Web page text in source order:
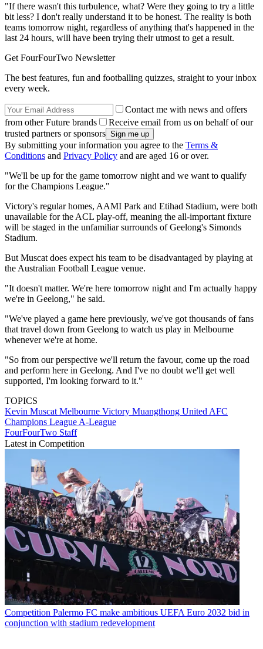
"If there wasn't this turbulence, what? Were they going to try a little
bit less? I don't really understand it to be honest. The reality is both
teams tomorrow night, regardless of anything that's happened in the
last 24 hours, will have been trying their utmost to get a result.
Get FourFourTwo Newsletter
The best features, fun and footballing quizzes, straight to your inbox
every week.
Contact me with news and offers
from other Future brands
Receive email from us on behalf of our
trusted partners or sponsors
By submitting your information you agree to the Terms &
Conditions and Privacy Policy and are aged 16 or over.
"We'll be up for the game tomorrow night and we want to qualify
for the Champions League."
Victory's regular homes, AAMI Park and Etihad Stadium, were both
unavailable for the ACL play-off, meaning the all-important fixture
will be staged in the unfamiliar surrounds of Geelong's Simonds
Stadium.
But Muscat does expect his team to be disadvantaged by playing at
the Australian Football League venue.
"It doesn't matter. We're here tomorrow night and I'm actually happy
we're in Geelong," he said.
"We've played a game here previously, we've got thousands of fans
that travel down from Geelong to watch us play in Melbourne
whenever we're at home.
"So from our perspective we'll return the favour, come up the road
and perform here in Geelong. And I've no doubt we'll get well
supported, I'm looking forward to it."
TOPICS
Kevin Muscat Melbourne Victory Muangthong United AFC
Champions League A-League
FourFourTwo Staff
Latest in Competition
Competition Palermo FC make ambitious UEFA Euro 2032 bid in
conjunction with stadium redevelopment